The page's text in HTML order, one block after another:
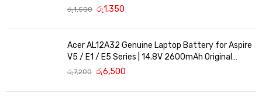
රු1,500 රු1,350
Acer AL12A32 Genuine Laptop Battery for Aspire
V5 / E1 / E5 Series | 14.8V 2600mAh Original
Replacement
රු7,200 රු6,500